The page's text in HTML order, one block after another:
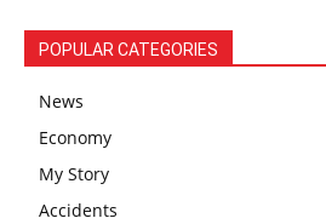
POPULAR CATEGORIES
News
Economy
My Story
Accidents